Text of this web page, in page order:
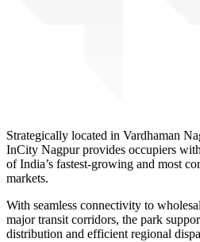
Strategically located in Vardhaman
InCity Nagpur provides occupiers
of India’s fastest-growing and most
markets.
With seamless connectivity to
major transit corridors, the park
distribution and efficient regional